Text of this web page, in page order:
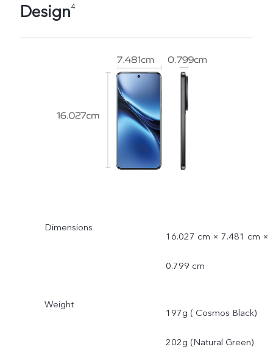
Design4
Dimensions
16.027 cm × 7.481 cm ×
0.799 cm
Weight
197g ( Cosmos Black)
202g (Natural Green)